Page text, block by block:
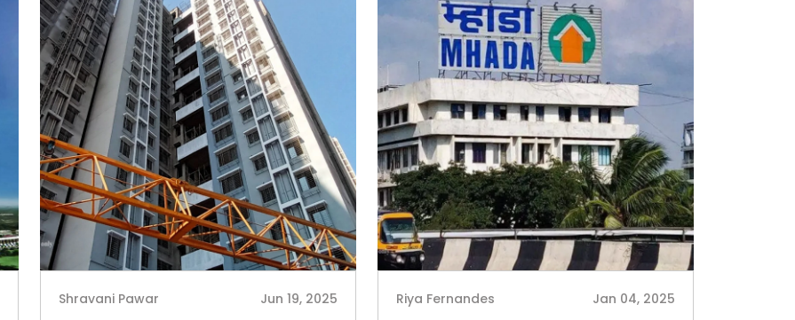
Shravani Pawar Jun 19, 2025 Riya Fernandes Jan 04, 2025